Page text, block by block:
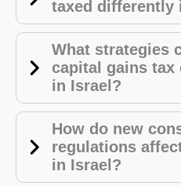
taxed differently
What strategies
capital gains tax
in Israel?
How do new
regulations
in Israel?